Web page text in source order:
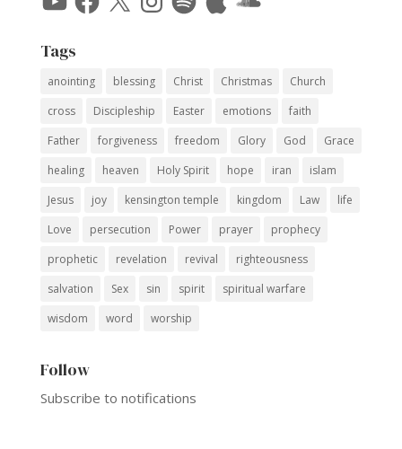
Tags
anointing blessing Christ Christmas
Church
cross
Discipleship Easter emotions
faith
Father
forgiveness freedom Glory God
Grace
healing
heaven Holy Spirit hope iran
islam
Jesus
joy kensington temple kingdom Law
life
Love
persecution Power prayer
prophecy
prophetic
revelation revival
righteousness
salvation
Sex sin spirit
spiritual warfare
wisdom
word worship
Follow
Subscribe to notifications